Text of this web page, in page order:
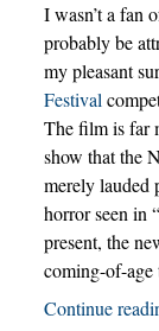
I wasn’t a fan
probably be
my pleasant
Festival
The film is far
show that the
merely lauded
horror seen in
present, the
coming-of-
Continue